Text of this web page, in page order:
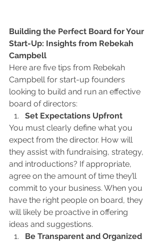
Building the Perfect Board for Your
Start-Up: Insights from Rebekah
Campbell
Here are five tips from Rebekah
Campbell for start-up founders
looking to build and run an effective
board of directors:
Set Expectations Upfront
You must clearly define what you
expect from the director. How will
they assist with fundraising, strategy,
and introductions? If appropriate,
agree on the amount of time they’ll
commit to your business. When you
have the right people on board, they
will likely be proactive in offering
ideas and suggestions.
Be Transparent and Organized